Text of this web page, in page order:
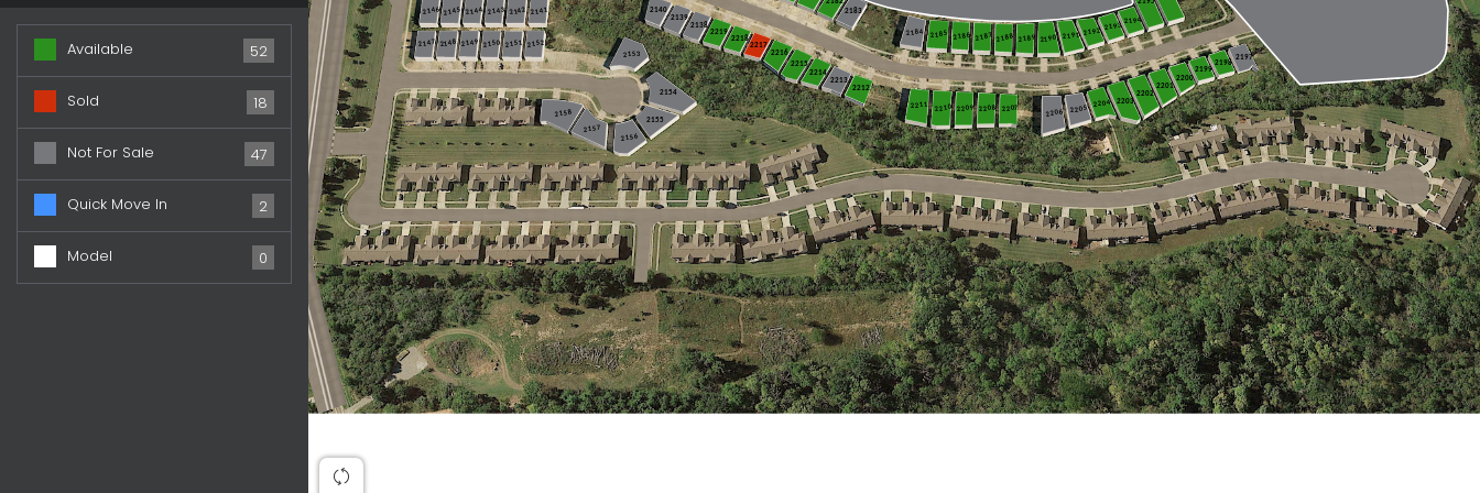
2146 2145 2144 2143 2142 2141
2147 2148 2149 2150 2151 2152
2183
2140
2139
2138
2219
2218
2217
2216
2215
2214
2213
2212
2211 2210 2209 2208 2207 2206 2205
2204 2203
2202
2201
2200
2199
2198
2197
2184 2185 2186 21872188 2189 2190 2191 2192
2193
2194
2195
2154
2155
2156
2157
2158
2153
Available 52
Sold 18
Not For Sale 47
Quick Move In 2
Model 0